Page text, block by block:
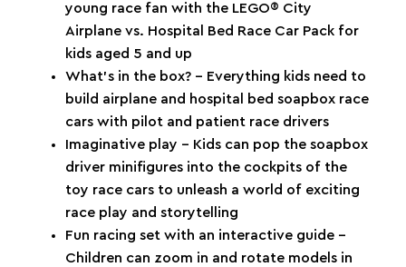
young race fan with the LEGO® City
Airplane vs. Hospital Bed Race Car Pack for
kids aged 5 and up
What’s in the box? – Everything kids need to
build airplane and hospital bed soapbox race
cars with pilot and patient race drivers
Imaginative play – Kids can pop the soapbox
driver minifigures into the cockpits of the
toy race cars to unleash a world of exciting
race play and storytelling
Fun racing set with an interactive guide –
Children can zoom in and rotate models in